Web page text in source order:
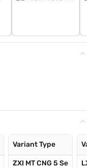
Variant Type
ZXI MT CNG 5 Se LXI